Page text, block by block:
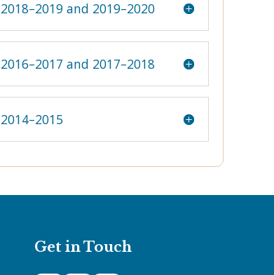
2018–2019 and 2019–2020
2016–2017 and 2017–2018
2014–2015
Get in Touch